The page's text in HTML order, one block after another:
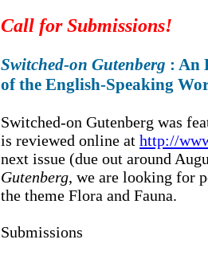
Call for Submissions!
Switched-on Gutenberg : An
of the English-Speaking
Switched-on Gutenberg was
is reviewed online at http://
next issue (due out around
Gutenberg, we are looking for
the theme Flora and Fauna.
Submissions